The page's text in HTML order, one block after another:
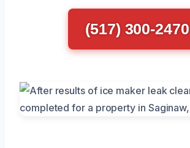
(517) 300-2470